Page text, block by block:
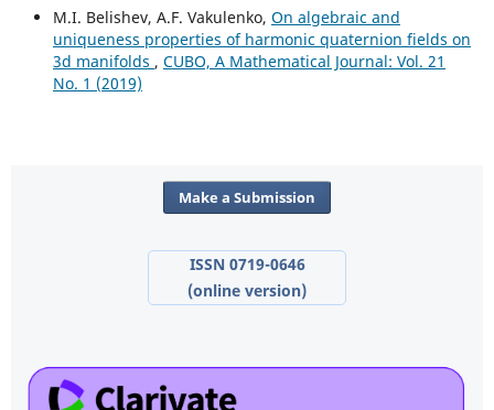
M.I. Belishev, A.F. Vakulenko, On algebraic and
uniqueness properties of harmonic quaternion fields on
3d manifolds , CUBO, A Mathematical Journal: Vol. 21
No. 1 (2019)
Make a Submission
ISSN 0719-0646
(online version)